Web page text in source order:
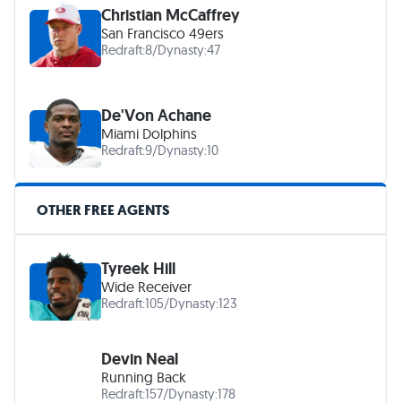
Christian McCaffrey
San Francisco 49ers
Redraft:8/Dynasty:47
De'Von Achane
Miami Dolphins
Redraft:9/Dynasty:10
OTHER FREE AGENTS
Tyreek Hill
Wide Receiver
Redraft:105/Dynasty:123
Devin Neal
Running Back
Redraft:157/Dynasty:178